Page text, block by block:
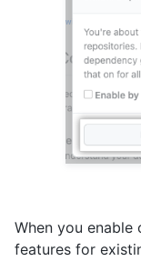
When you enable
features for